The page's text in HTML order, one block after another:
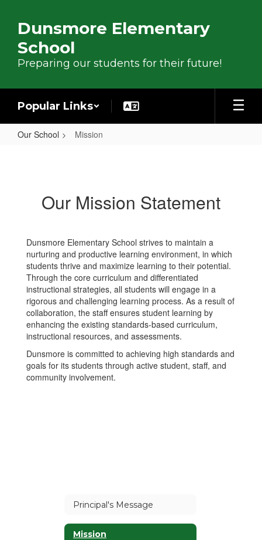
Dunsmore Elementary
School
Preparing our students for their future!
Popular Links
Our School Mission
Our Mission Statement
Dunsmore Elementary School strives to maintain a
nurturing and productive learning environment, in which
students thrive and maximize learning to their potential.
Through the core curriculum and differentiated
instructional strategies, all students will engage in a
rigorous and challenging learning process. As a result of
collaboration, the staff ensures student learning by
enhancing the existing standards-based curriculum,
instructional resources, and assessments.
Dunsmore is committed to achieving high standards and
goals for its students through active student, staff, and
community involvement.
Principal's Message
Mission